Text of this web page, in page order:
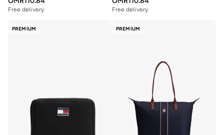
Free delivery Free delivery
PREMIUM PREMIUM